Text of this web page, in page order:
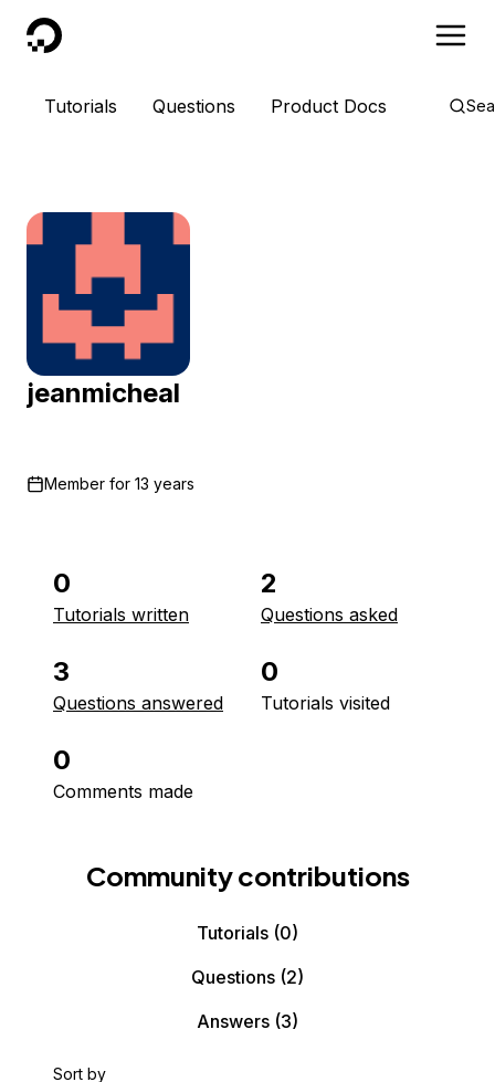
DigitalOcean
Tutorials Questions Product Docs
jeanmicheal
Member for 13 years
0
Tutorials written
2
Questions asked
3
Questions answered
0
Tutorials visited
0
Comments made
Community contributions
Tutorials (0)
Questions (2)
Answers (3)
Sort by